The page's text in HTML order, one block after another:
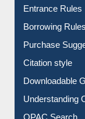
Entrance Rules
Borrowing Rules
Purchase
Citation style
Downloadable
Understanding
OPAC Search